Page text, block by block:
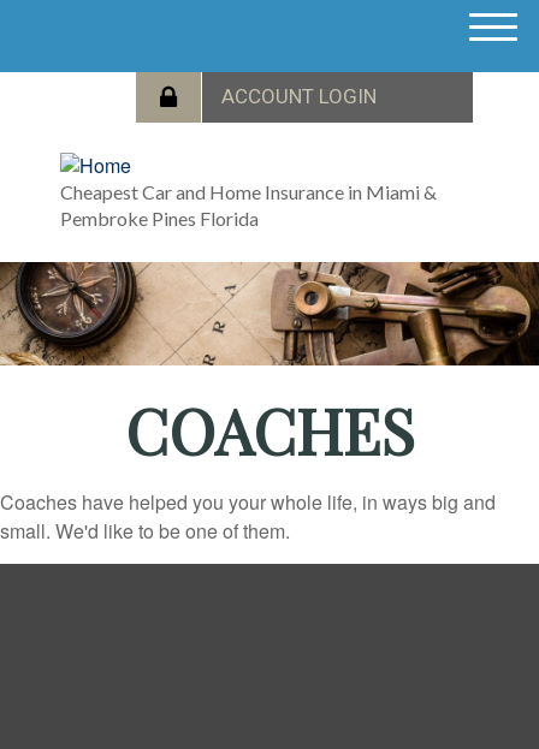
Cheapest Car and Home Insurance in Miami &
Pembroke Pines Florida
M
COACHES
Coaches have helped you your whole life, in ways big and
small. We'd like to be one of them.